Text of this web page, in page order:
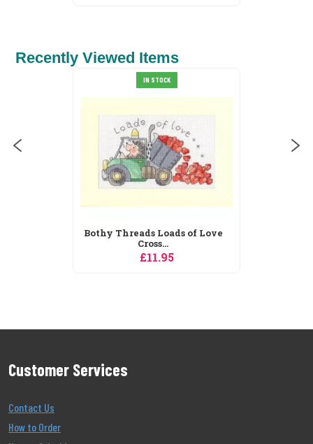
Recently Viewed Items
Customer Services
Contact Us
How to Order